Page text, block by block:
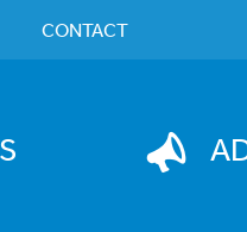
CONTACT